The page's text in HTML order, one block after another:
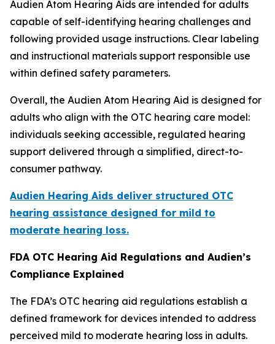
Audien Atom Hearing Aids are intended for adults
capable of self-identifying hearing challenges and
following provided usage instructions. Clear labeling
and instructional materials support responsible use
within defined safety parameters.
Overall, the Audien Atom Hearing Aid is designed for
adults who align with the OTC hearing care model:
individuals seeking accessible, regulated hearing
support delivered through a simplified, direct-to-
consumer pathway.
Audien Hearing Aids deliver structured OTC
hearing assistance designed for mild to
moderate hearing loss.
FDA OTC Hearing Aid Regulations and Audien’s
Compliance Explained
The FDA’s OTC hearing aid regulations establish a
defined framework for devices intended to address
perceived mild to moderate hearing loss in adults.